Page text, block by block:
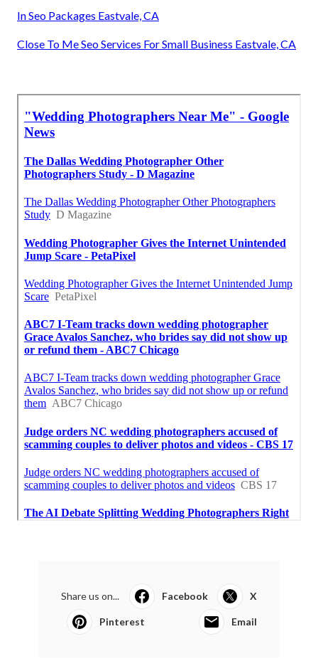
In Seo Packages Eastvale, CA
Close To Me Seo Services For Small Business Eastvale, CA
Share us on... Facebook X
Pinterest Email